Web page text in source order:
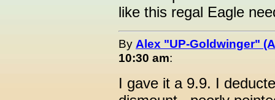
like this regal Eagle
By Alex "UP-Goldwinger"
10:30 am:
I gave it a 9.9. I